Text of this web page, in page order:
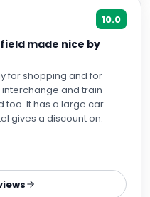
10.0
made nice by
for shopping and for
interchange and train
too. It has a large car
gives a discount on.